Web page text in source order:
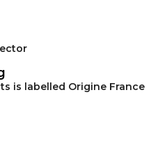
is labelled Origine France